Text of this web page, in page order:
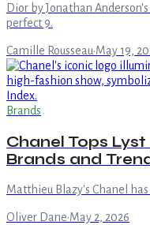
Dior by Jonathan
perfect 9.
Camille Rousseau·May 19,
Brands
Chanel Tops
Brands and
Matthieu Blazy's Chanel
Oliver Dane·May 2, 2026